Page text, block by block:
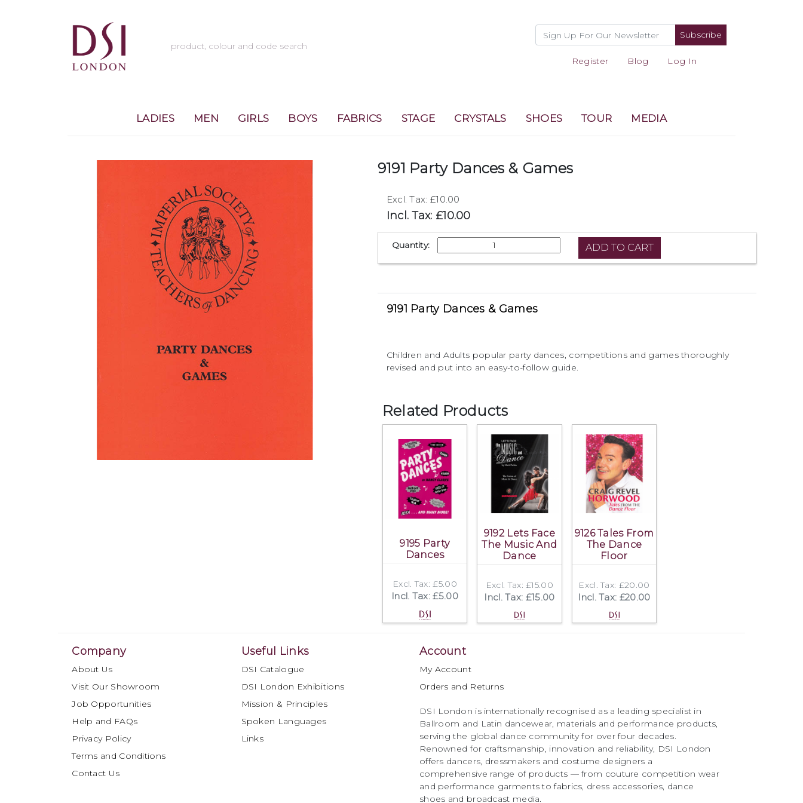
Subscribe
Register Blog Log In
LADIES MEN GIRLS BOYS FABRICS STAGE CRYSTALS SHOES TOUR MEDIA
9191 Party Dances & Games
Excl. Tax: £10.00
Incl. Tax: £10.00
Quantity:
9191 Party Dances & Games
Children and Adults popular party dances, competitions and games thoroughly
revised and put into an easy-to-follow guide.
Related Products
9195 Party
Dances
Excl. Tax: £5.00
Incl. Tax: £5.00
9192 Lets Face
The Music And
Dance
Excl. Tax: £15.00
Incl. Tax: £15.00
9126 Tales From
The Dance
Floor
Excl. Tax: £20.00
Incl. Tax: £20.00
Company
About Us
Visit Our Showroom
Job Opportunities
Help and FAQs
Privacy Policy
Terms and Conditions
Contact Us
Useful Links
DSI Catalogue
DSI London Exhibitions
Mission & Principles
Spoken Languages
Links
Account
My Account
Orders and Returns
DSI London is internationally recognised as a leading specialist in
Ballroom and Latin dancewear, materials and performance products,
serving the global dance community for over four decades.
Renowned for craftsmanship, innovation and reliability, DSI London
offers dancers, dressmakers and costume designers a
comprehensive range of products — from couture competition wear
and performance garments to fabrics, dress accessories, dance
shoes and broadcast media.